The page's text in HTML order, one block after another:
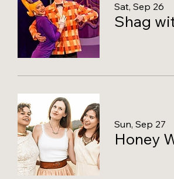
Sat, Sep 26
Shag
Sun, Sep 27
Honey